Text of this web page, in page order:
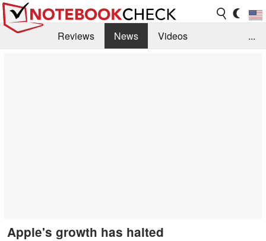
Reviews News
Videos
...
Apple's growth has halted